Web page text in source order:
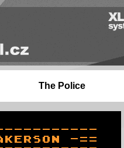
The Police